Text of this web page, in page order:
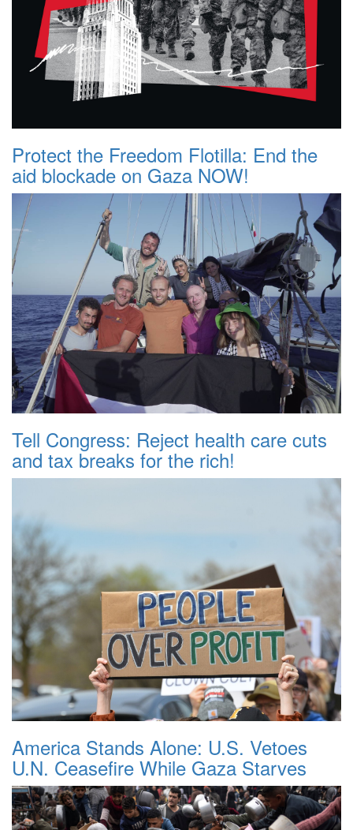
Protect the Freedom Flotilla: End the
aid blockade on Gaza NOW!
Tell Congress: Reject health care cuts
and tax breaks for the rich!
America Stands Alone: U.S. Vetoes
U.N. Ceasefire While Gaza Starves